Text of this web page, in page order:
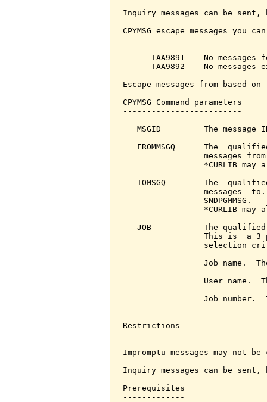
Inquiry messages can be
CPYMSG escape messages you
TAA9891    No messages
TAA9892    No messages
Escape messages from based
CPYMSG Command
-------------------------
MSGID         The message
FROMMSGQ      The
messages
*CURLIB may
TOMSGQ        The
messages
SNDPGMMSG.
*CURLIB may
JOB           The
This is  a 3
selection
Job name.
User name.
Job number.
Restrictions
------------
Impromptu messages may not
Inquiry messages can be
Prerequisites
-------------